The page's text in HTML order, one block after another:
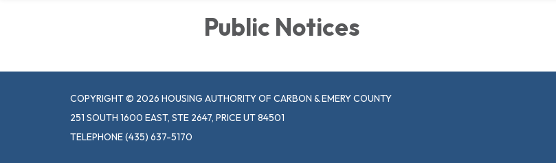
Public Notices
COPYRIGHT © 2026 HOUSING AUTHORITY OF CARBON & EMERY COUNTY
251 SOUTH 1600 EAST, STE 2647, PRICE UT 84501
TELEPHONE(435) 637-5170